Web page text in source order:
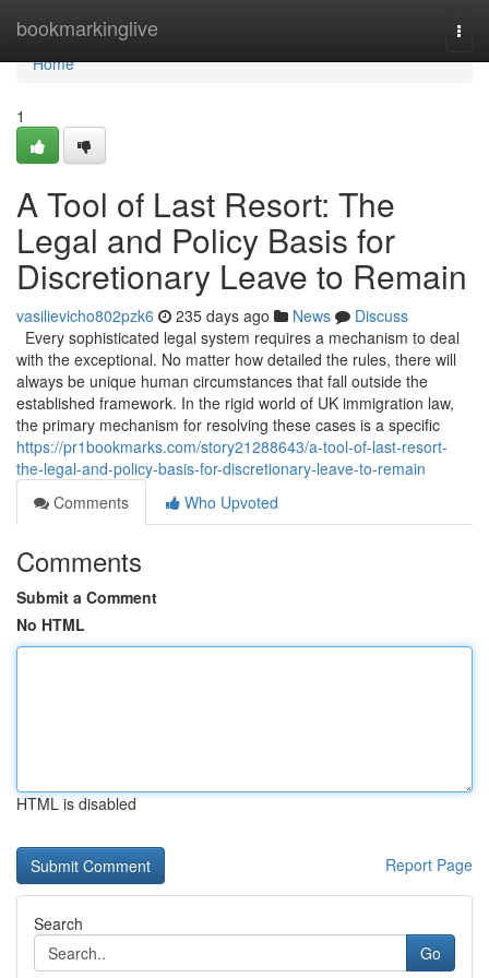
bookmarkinglive
Home
Home
1
A Tool of Last Resort: The
Legal and Policy Basis for
Discretionary Leave to Remain
vasilievicho802pzk6 235 days ago News
Discuss
Every sophisticated legal system requires a mechanism to deal
with the exceptional. No matter how detailed the rules, there will
always be unique human circumstances that fall outside the
established framework. In the rigid world of UK immigration law,
the primary mechanism for resolving these cases is a specific
https://pr1bookmarks.com/story21288643/a-tool-of-last-resort-
the-legal-and-policy-basis-for-discretionary-leave-to-remain
Comments
Who Upvoted
Comments
Submit a Comment
No HTML
HTML is disabled
Report Page
Search
Go